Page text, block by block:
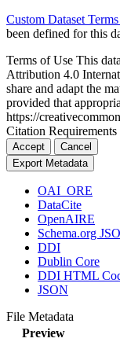
Custom Dataset Terms
been defined for this
Terms of Use This
Attribution 4.0
share and adapt the
provided that
https://
Citation Requirements
Accept
Cancel
Export Metadata
OAI_ORE
DataCite
OpenAIRE
Schema.org
DDI
Dublin Core
DDI HTML
JSON
File Metadata
Preview